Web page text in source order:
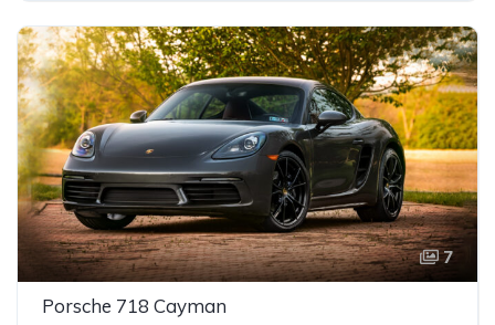
7
Porsche 718 Cayman